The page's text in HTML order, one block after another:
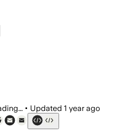
• Updated 1 year ago